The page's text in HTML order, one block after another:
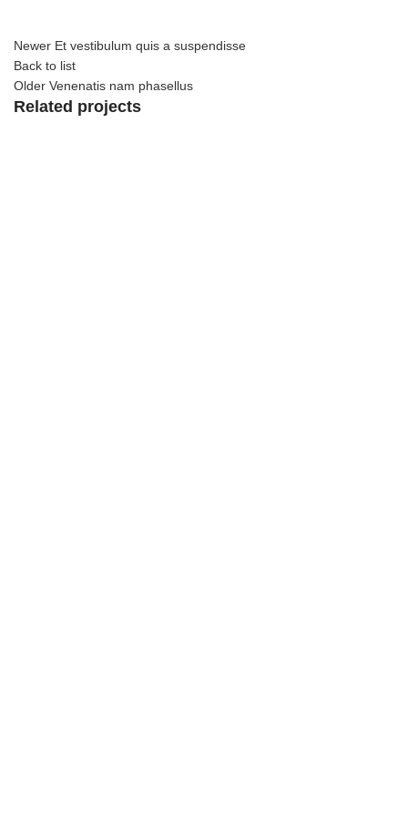
Newer Et vestibulum quis a suspendisse
Back to list
Older Venenatis nam phasellus
Related projects